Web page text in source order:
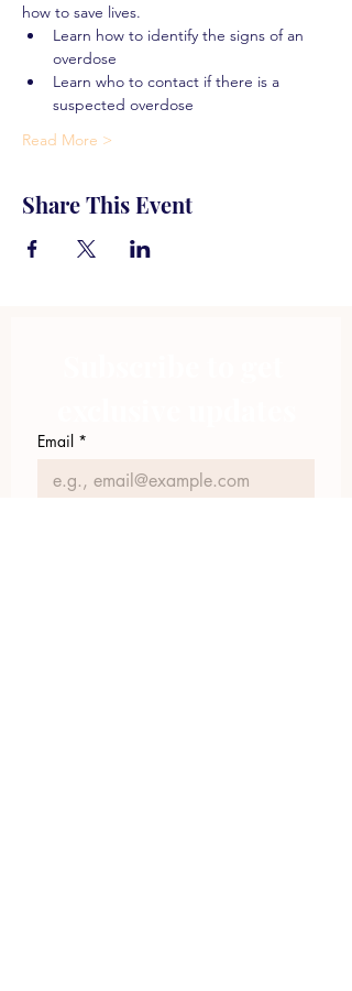
how to save lives.
Learn how to identify the signs of an
overdose
Learn who to contact if there is a
suspected overdose
Read More >
Share This Event
Email *